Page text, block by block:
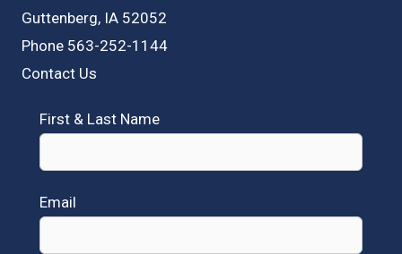
Guttenberg, IA 52052
Phone 563-252-1144
Contact Us
First & Last Name
Email